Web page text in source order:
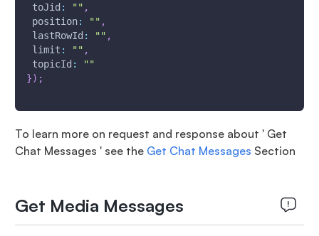
toJid : "" ,
position: "" ,
lastRowId : "" ,
limit : "" ,
topicId :
""
}) ;
To learn more on request and response about ' Get
Chat Messages ' see the Get Chat Messages Section
Get Media Messages